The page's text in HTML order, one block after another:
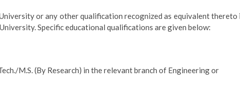
or any other qualification recognized as equivalent thereto
Specific educational qualifications are given below:
M.S. (By Research) in the relevant branch of Engineering or